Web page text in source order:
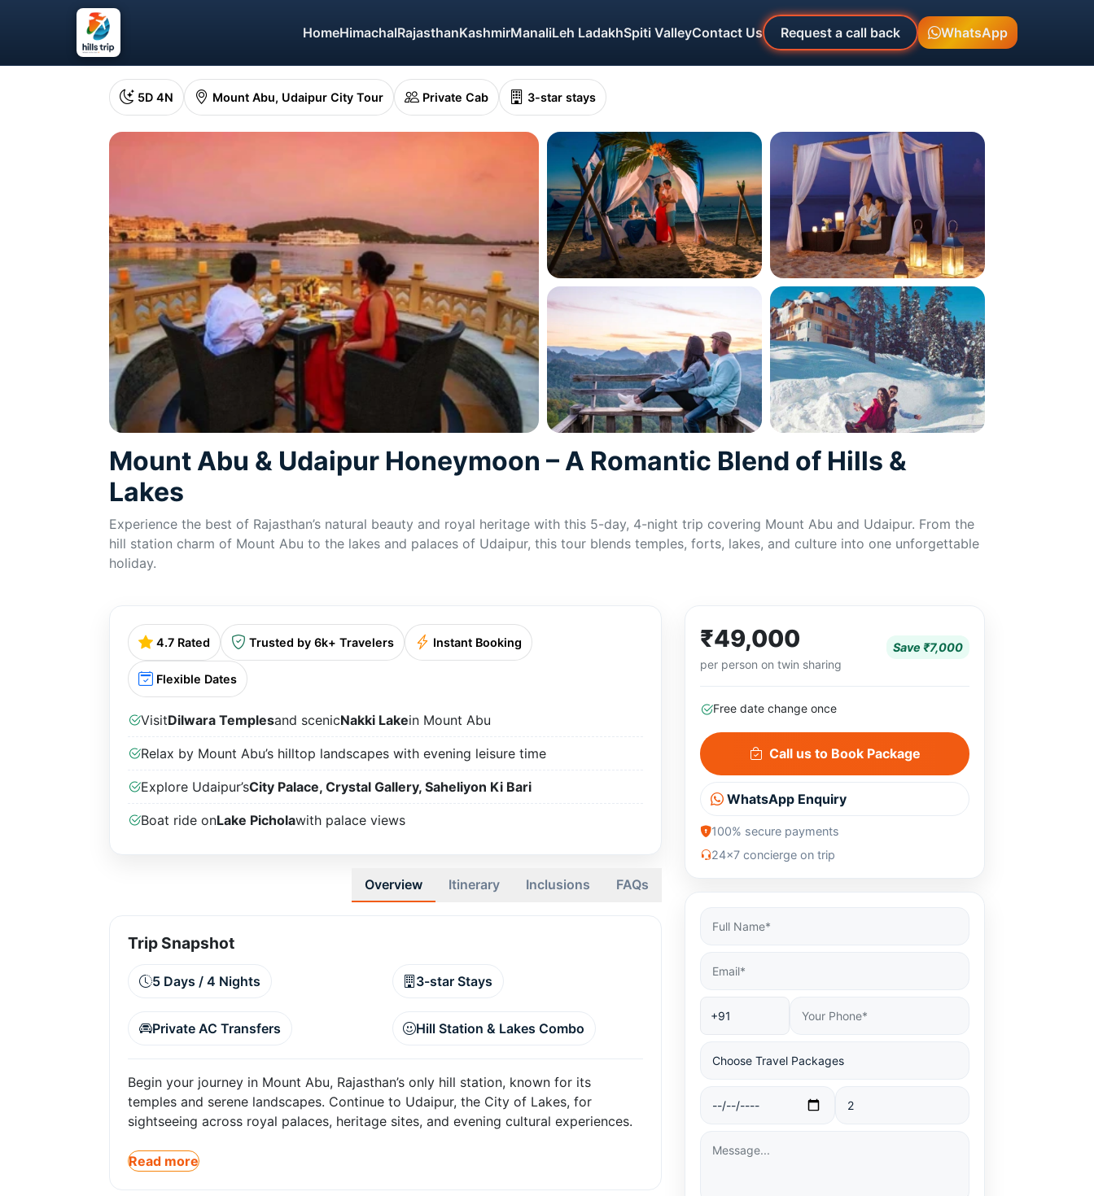
HomeHimachalRajasthanKashmirManaliLeh LadakhSpiti ValleyContact Us Request a call back WhatsApp
5D 4N Mount Abu, Udaipur City Tour Private Cab 3-star stays
Mount Abu & Udaipur Honeymoon – A Romantic Blend of Hills &
Lakes
Experience the best of Rajasthan’s natural beauty and royal heritage with this 5-day, 4-night trip covering Mount Abu and Udaipur. From the
hill station charm of Mount Abu to the lakes and palaces of Udaipur, this tour blends temples, forts, lakes, and culture into one unforgettable
holiday.
4.7 Rated Trusted by 6k+ Travelers Instant Booking
Flexible Dates
VisitDilwara Templesand scenicNakki Lakein Mount Abu
Relax by Mount Abu’s hilltop landscapes with evening leisure time
Explore Udaipur’sCity Palace, Crystal Gallery, Saheliyon Ki Bari
Boat ride onLake Picholawith palace views
Overview Itinerary Inclusions FAQs
Trip Snapshot
5 Days / 4 Nights 3-star Stays
Private AC Transfers Hill Station & Lakes Combo
Begin your journey in Mount Abu, Rajasthan’s only hill station, known for its
temples and serene landscapes. Continue to Udaipur, the City of Lakes, for
sightseeing across royal palaces, heritage sites, and evening cultural experiences.
Read more
₹49,000
per person on twin sharing
Save ₹7,000
Free date change once
Call us to Book Package
WhatsApp Enquiry
100% secure payments
24x7 concierge on trip